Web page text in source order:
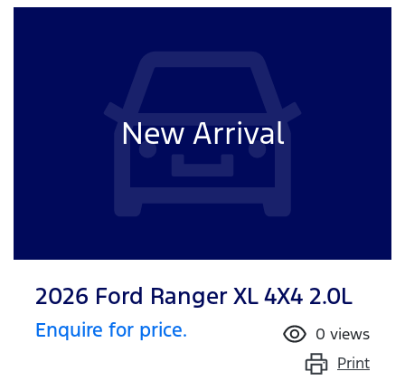
New Arrival
2026 Ford Ranger XL 4X4 2.0L
Enquire for price. 0 views
Print